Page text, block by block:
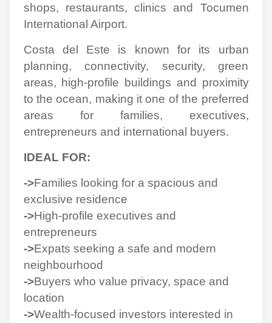
shops, restaurants, clinics and Tocumen
International Airport.
Costa del Este is known for its urban
planning, connectivity, security, green
areas, high-profile buildings and proximity
to the ocean, making it one of the preferred
areas for families, executives,
entrepreneurs and international buyers.
IDEAL FOR:
->Families looking for a spacious and
exclusive residence
->High-profile executives and
entrepreneurs
->Expats seeking a safe and modern
neighbourhood
->Buyers who value privacy, space and
location
->Wealth-focused investors interested in